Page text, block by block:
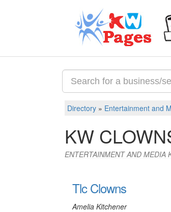
Directory » Entertainment and
KW
ENTERTAINMENT AND MEDIA
Tlc Clowns
Amelia Kitchener